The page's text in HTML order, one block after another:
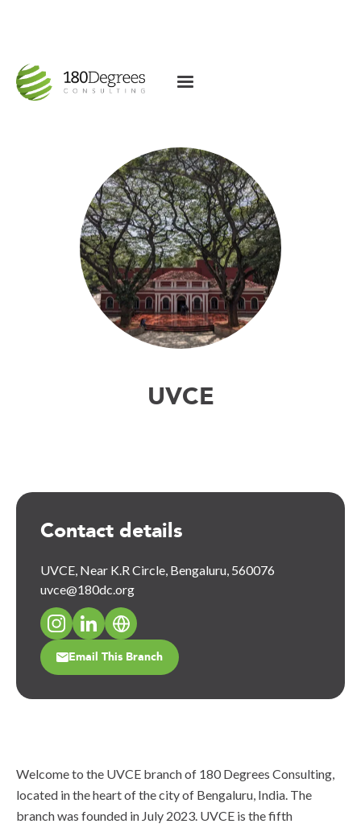
UVCE
Welcome to the UVCE branch of 180 Degrees Consulting,
located in the heart of the city of Bengaluru, India. The
branch was founded in July 2023. UVCE is the fifth
Contact details
UVCE, Near K.R Circle, Bengaluru, 560076
uvce@180dc.org
Email This Branch